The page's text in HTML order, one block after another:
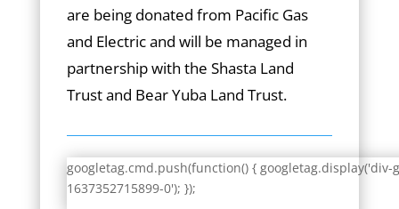
are being donated from Pacific Gas
and Electric and will be managed in
partnership with the Shasta Land
Trust and Bear Yuba Land Trust.
googletag.cmd.push(function() { googletag.display('div-
1637352715899-0'); });